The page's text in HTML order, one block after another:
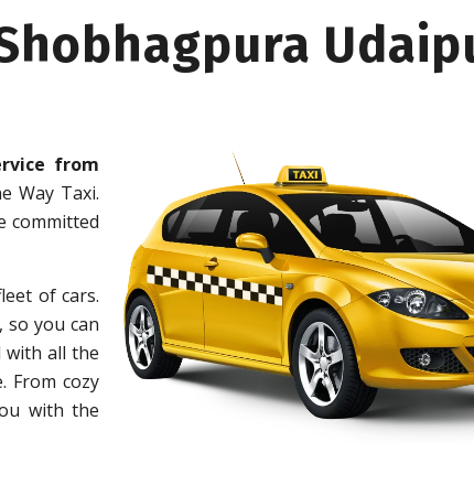
from
Way Taxi.
committed
of cars.
you can
with all the
From cozy
with the